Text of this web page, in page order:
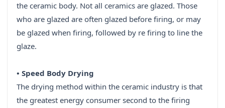
the ceramic body. Not all ceramics are glazed. Those
who are glazed are often glazed before firing, or may
be glazed when firing, followed by re firing to line the
glaze.
• Speed Body Drying
The drying method within the ceramic industry is that
the greatest energy consumer second to the firing